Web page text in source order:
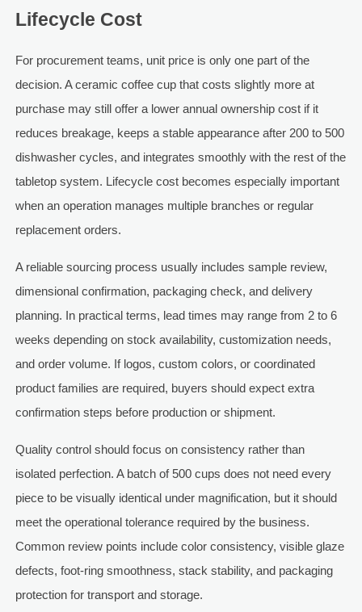
Lifecycle Cost
For procurement teams, unit price is only one part of the
decision. A ceramic coffee cup that costs slightly more at
purchase may still offer a lower annual ownership cost if it
reduces breakage, keeps a stable appearance after 200 to 500
dishwasher cycles, and integrates smoothly with the rest of the
tabletop system. Lifecycle cost becomes especially important
when an operation manages multiple branches or regular
replacement orders.
A reliable sourcing process usually includes sample review,
dimensional confirmation, packaging check, and delivery
planning. In practical terms, lead times may range from 2 to 6
weeks depending on stock availability, customization needs,
and order volume. If logos, custom colors, or coordinated
product families are required, buyers should expect extra
confirmation steps before production or shipment.
Quality control should focus on consistency rather than
isolated perfection. A batch of 500 cups does not need every
piece to be visually identical under magnification, but it should
meet the operational tolerance required by the business.
Common review points include color consistency, visible glaze
defects, foot-ring smoothness, stack stability, and packaging
protection for transport and storage.